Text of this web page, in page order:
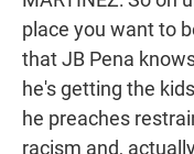
place you want to
that JB Pena
he's getting the
he preaches
racism and,